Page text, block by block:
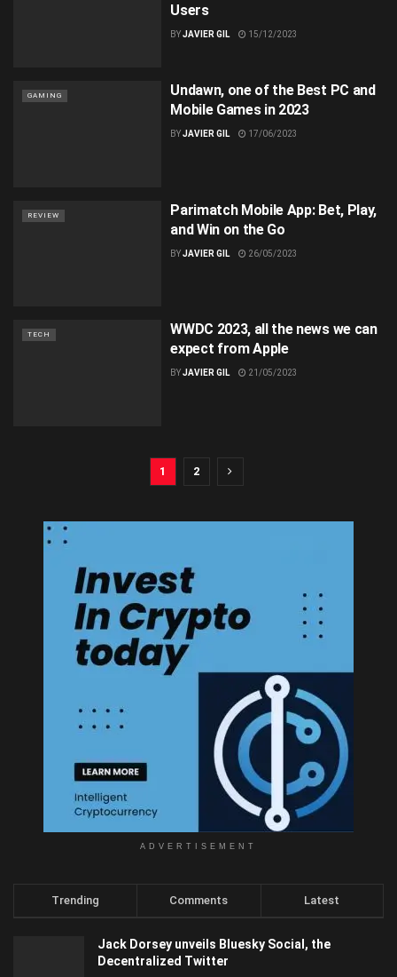
Users
BYJAVIER GIL 15/12/2023
GAMING
Undawn, one of the Best PC and
Mobile Games in 2023
BYJAVIER GIL 17/06/2023
REVIEW
Parimatch Mobile App: Bet, Play,
and Win on the Go
BYJAVIER GIL 26/05/2023
TECH
WWDC 2023, all the news we can
expect from Apple
BYJAVIER GIL 21/05/2023
1 2
ADVERTISEMENT
Trending Comments Latest
Jack Dorsey unveils Bluesky Social, the
Decentralized Twitter